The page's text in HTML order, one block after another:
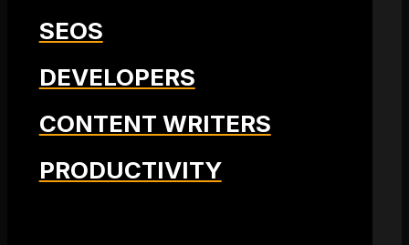
SEOS
DEVELOPERS
CONTENT WRITERS
PRODUCTIVITY